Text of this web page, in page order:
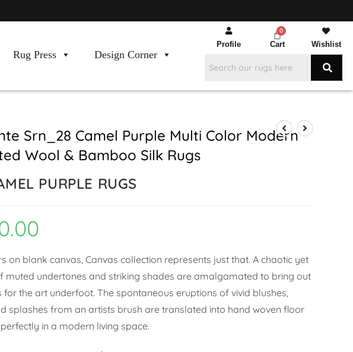
Rug Press
Design Corner
Profile Cart Wishlist
Srn_28 Camel Purple Multi Color Modern
Wool & Bamboo Silk Rugs
PURPLE RUGS
on blank canvas, Canvas collection represents just that. A chaotic yet
muted undertones and striking shades are amalgamated to bring out
the art underfoot. The spontaneous eruptions of vivid blushes,
splashes from an artists brush are translated into hand woven floor
in a modern living space.